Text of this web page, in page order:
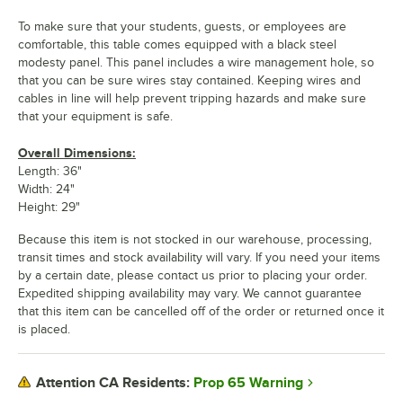
To make sure that your students, guests, or employees are
comfortable, this table comes equipped with a black steel
modesty panel. This panel includes a wire management hole, so
that you can be sure wires stay contained. Keeping wires and
cables in line will help prevent tripping hazards and make sure
that your equipment is safe.
Overall Dimensions:
Length: 36"
Width: 24"
Height: 29"
Because this item is not stocked in our warehouse, processing,
transit times and stock availability will vary. If you need your items
by a certain date, please contact us prior to placing your order.
Expedited shipping availability may vary. We cannot guarantee
that this item can be cancelled off of the order or returned once it
is placed.
Attention CA Residents: Prop 65 Warning